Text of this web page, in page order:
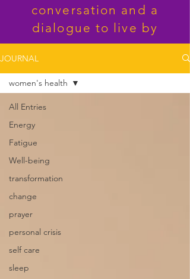
conversation and a
dialogue to live by
JOURNAL
All Entries
Energy
Fatigue
Well-being
transformation
change
prayer
personal crisis
self care
sleep
women's health